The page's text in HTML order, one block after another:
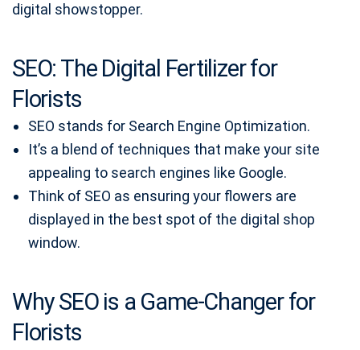
digital showstopper.
SEO: The Digital Fertilizer for
Florists
SEO stands for Search Engine Optimization.
It’s a blend of techniques that make your site
appealing to search engines like Google.
Think of SEO as ensuring your flowers are
displayed in the best spot of the digital shop
window.
Why SEO is a Game-Changer for
Florists